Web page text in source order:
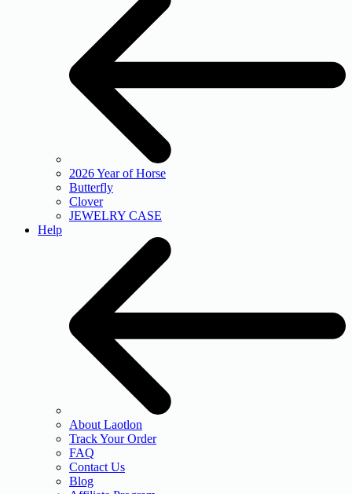
2026 Year of Horse
Butterfly
Clover
JEWELRY CASE
Help
About Laotlon
Track Your Order
FAQ
Contact Us
Blog